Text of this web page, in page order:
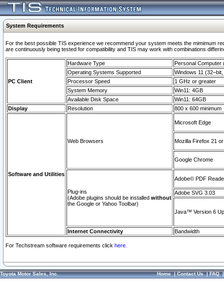
System Requirements
For the best possible TIS experience we recommend your system meets the mimimum
are continuously being tested for compatibility and TIS may work with combinations
PC Client
Hardware Type
Personal Computer
Operating Systems Supported
Windows 11
Processor Speed
1 GHz or greater
System Memory
Win11: 4GB
Available Disk Space
Win11: 64GB
Display
Resolution 800 x 600 minimum
Software and Utilities
Web Browsers
Microsoft Edge
Mozilla Firefox 21
Google Chrome
Plug-ins
(Adobe plugins should be installed without
the Google or Yahoo Toolbar)
Adobe© PDF
Adobe SVG 3.03
Java™ Version 6
Internet Connectivity Bandwidth
For Techstream software requirements click here.
Toyota Motor Sales, Inc. Home|Contact Us|FAQ